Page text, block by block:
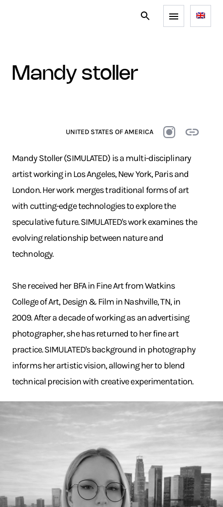
mandy stoller
UNITED STATES OF AMERICA
Mandy Stoller (SIMULATED) is a multi-disciplinary
artist working in Los Angeles, New York, Paris and
London. Her work merges traditional forms of art
with cutting-edge technologies to explore the
speculative future. SIMULATED's work examines the
evolving relationship between nature and
technology.
She received her BFA in Fine Art from Watkins
College of Art, Design & Film in Nashville, TN, in
2009. After a decade of working as an advertising
photographer, she has returned to her fine art
practice. SIMULATED's background in photography
informs her artistic vision, allowing her to blend
technical precision with creative experimentation.